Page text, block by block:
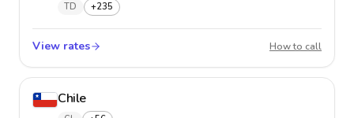
TD +235
View rates How to call
Chile